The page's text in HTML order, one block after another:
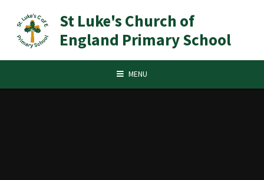
St Luke's Church of
England Primary School
MENU